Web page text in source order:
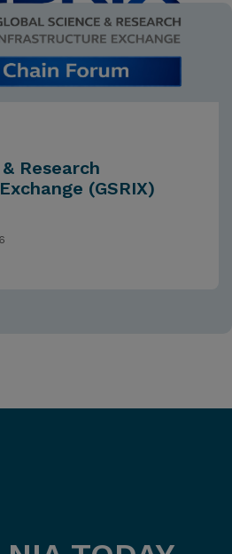
Research
(GSRIX)